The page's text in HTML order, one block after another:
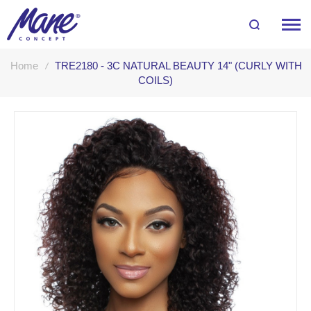
Home
TRE2180 - 3C NATURAL BEAUTY 14" (CURLY WITH
COILS)
images
gallery